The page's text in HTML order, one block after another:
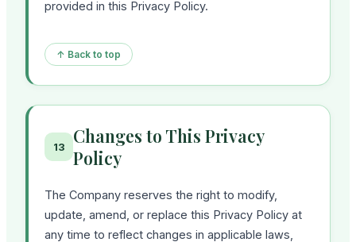
provided in this Privacy Policy.
↑ Back to top
13
Changes to This Privacy
Policy
The Company reserves the right to modify,
update, amend, or replace this Privacy Policy at
any time to reflect changes in applicable laws,